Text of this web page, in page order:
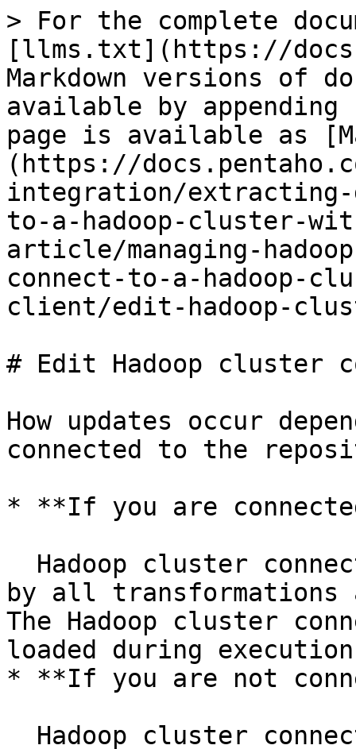
> For the complete
[llms.txt](https://
Markdown versions of
available by
page is available as
(https://
integration/
to-a-hadoop-cluster-
article/managing-
connect-to-a-hadoop-
client/edit-hadoop-
# Edit Hadoop cluster
How updates occur
connected to the
* **If you are
by all
The Hadoop cluster
loaded during
* **If you are not